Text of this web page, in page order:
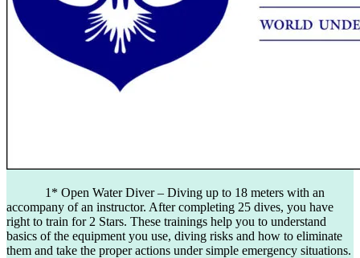
1* Open Water Diver – Diving up to 18 meters with an
accompany of an instructor. After completing 25 dives, you have
right to train for 2 Stars. These trainings help you to understand
basics of the equipment you use, diving risks and how to eliminate
them and take the proper actions under simple emergency situations.